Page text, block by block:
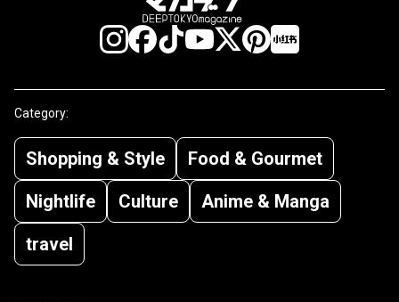
Category:
Shopping & Style
Food & Gourmet
Nightlife
Culture
Anime & Manga
travel